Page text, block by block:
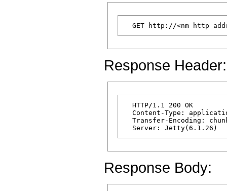
Response Header:
  HTTP/1.1 200 OK
Content-Type:
Transfer-Encoding:
Response Body: